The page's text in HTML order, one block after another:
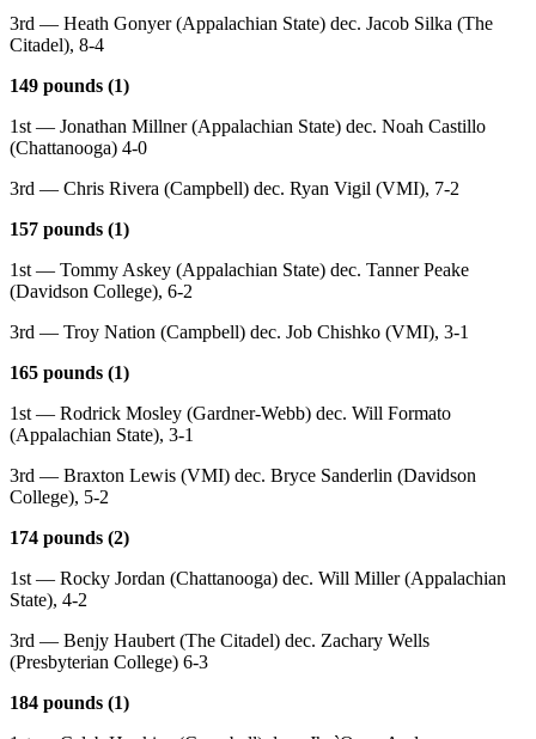
3rd — Heath Gonyer (Appalachian State) dec. Jacob Silka (The
Citadel), 8-4
149 pounds (1)
1st — Jonathan Millner (Appalachian State) dec. Noah Castillo
(Chattanooga) 4-0
3rd — Chris Rivera (Campbell) dec. Ryan Vigil (VMI), 7-2
157 pounds (1)
1st — Tommy Askey (Appalachian State) dec. Tanner Peake
(Davidson College), 6-2
3rd — Troy Nation (Campbell) dec. Job Chishko (VMI), 3-1
165 pounds (1)
1st — Rodrick Mosley (Gardner-Webb) dec. Will Formato
(Appalachian State), 3-1
3rd — Braxton Lewis (VMI) dec. Bryce Sanderlin (Davidson
College), 5-2
174 pounds (2)
1st — Rocky Jordan (Chattanooga) dec. Will Miller (Appalachian
State), 4-2
3rd — Benjy Haubert (The Citadel) dec. Zachary Wells
(Presbyterian College) 6-3
184 pounds (1)